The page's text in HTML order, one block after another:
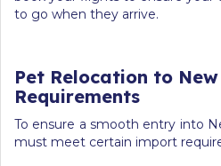
to go when they arrive.
Pet Relocation to
Requirements
To ensure a smooth entry into
must meet certain import